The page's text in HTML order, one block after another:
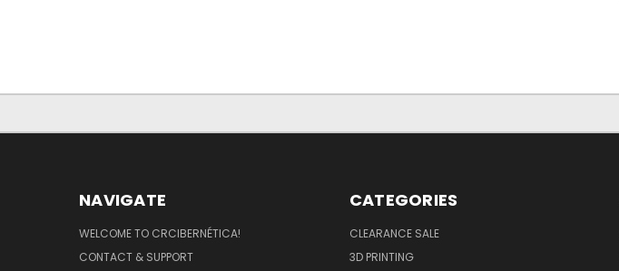
NAVIGATE
WELCOME TO CRCIBERNÉTICA!
CONTACT & SUPPORT
CATEGORIES
CLEARANCE SALE
3D PRINTING